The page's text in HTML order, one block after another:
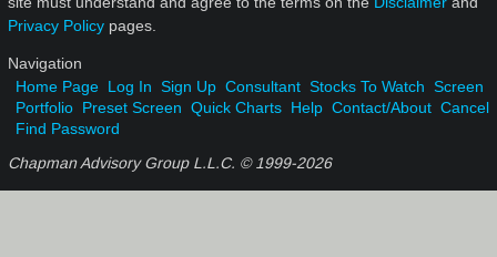
Privacy Policy pages.
Navigation
Home Page Log In Sign Up Consultant Stocks To Watch Screen
Portfolio Preset Screen Quick Charts Help Contact/About Cancel
Find Password
Chapman Advisory Group L.L.C. © 1999-2026